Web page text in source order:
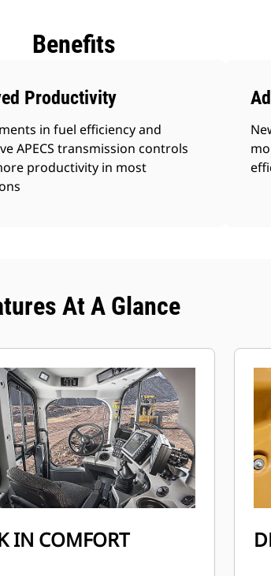
Benefits
Productivity
in fuel efficiency and
APECS transmission controls
productivity in most
At A Glance
IN COMFORT